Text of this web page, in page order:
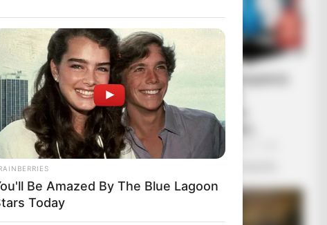
Εμπορίου
πίσω από
ΑΝΑΣΤΟΛΗ
Χωρίς
Ο πόλεμος στην Ουκρανία
περνάει στην πολύ
σημαντική αλλά και
επικίνδυνη δεύτερη...
Πέμπτη, 29 Σεπτεμβρίου 2022, 11:05
Be Amazed By The Blue Lagoon
Today